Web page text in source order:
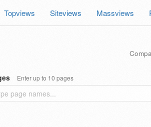
Topviews Siteviews Massviews
Enter up to 10 pages